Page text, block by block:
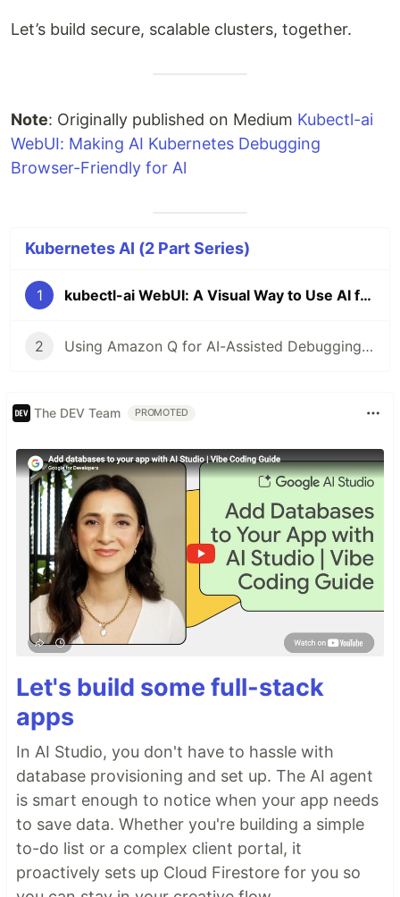
Let’s build secure, scalable clusters, together.
Note: Originally published on Medium Kubectl-ai
WebUI: Making AI Kubernetes Debugging
Browser-Friendly for Al
Kubernetes AI (2 Part Series)
1 kubectl-ai WebUI: A Visual Way to Use AI for Kubernetes Troubleshooting
2 Using Amazon Q for AI-Assisted Debugging in Amazon EKS
The DEV Team PROMOTED
Let's build some full-stack
apps
In AI Studio, you don't have to hassle with
database provisioning and set up. The AI agent
is smart enough to notice when your app needs
to save data. Whether you're building a simple
to-do list or a complex client portal, it
proactively sets up Cloud Firestore for you so